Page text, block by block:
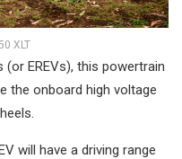
XLT
EREVs), this powertrain
the onboard high voltage
will have a driving range